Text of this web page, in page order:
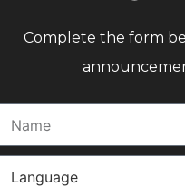
Complete the form